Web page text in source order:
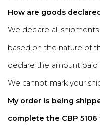
How are goods
We declare all
based on the nature of
declare the amount
We cannot mark your
My order is being
complete the CBP 5106